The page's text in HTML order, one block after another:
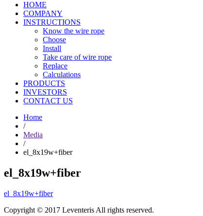
HOME
COMPANY
INSTRUCTIONS
Know the wire rope
Choose
Install
Take care of wire rope
Replace
Calculations
PRODUCTS
INVESTORS
CONTACT US
Home
/
Media
/
el_8x19w+fiber
el_8x19w+fiber
el_8x19w+fiber
Copyright © 2017 Leventeris All rights reserved.